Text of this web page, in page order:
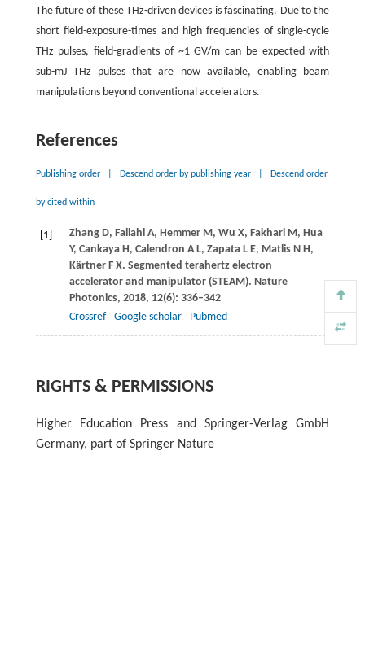
The future of these THz-driven devices is fascinating. Due to the
short field-exposure-times and high frequencies of single-cycle
THz pulses, field-gradients of ~1 GV/m can be expected with
sub-mJ THz pulses that are now available, enabling beam
manipulations beyond conventional accelerators.
References
Publishing order Descend order by publishing year Descend order
by cited within
[1] ZhangD, FallahiA, HemmerM, Wu X, FakhariM, Hua
Y, CankayaH, Calendron A L, ZapataL E, MatlisN H,
KärtnerF X. Segmented terahertz electron
accelerator and manipulator (STEAM). Nature
Photonics, 2018, 12(6): 336–342
Crossref
Google scholar Pubmed
RIGHTS & PERMISSIONS
Higher Education Press and Springer-Verlag GmbH
Germany, part of Springer Nature